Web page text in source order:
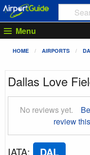
Menu
HOME AIRPORTS
Dallas Love
No reviews yet.
review
IATA: DAL